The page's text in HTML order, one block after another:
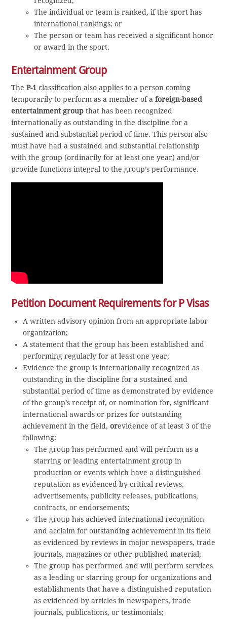
The individual or team is ranked, if the sport has
international rankings; or
The person or team has received a significant honor
or award in the sport.
Entertainment Group
TheP-1 classification also applies to a person coming
temporarily to perform as a member of aforeign-based
entertainment group that has been recognized
internationally as outstanding in the discipline for a
sustained and substantial period of time. This person also
must have had a sustained and substantial relationship
with the group (ordinarily for at least one year) and/or
provide functions integral to the group’s performance.
Petition Document Requirements for P Visas
A written advisory opinion from an appropriate labor
organization;
A statement that the group has been established and
performing regularly for at least one year;
Evidence the group is internationally recognized as
outstanding in the discipline for a sustained and
substantial period of time as demonstrated by evidence
of the group’s receipt of, or nomination for, significant
international awards or prizes for outstanding
achievement in the field, orevidence of at least 3 of the
following:
The group has performed and will perform as a
starring or leading entertainment group in
production or events which have a distinguished
reputation as evidenced by critical reviews,
advertisements, publicity releases, publications,
contracts, or endorsements;
The group has achieved international recognition
and acclaim for outstanding achievement in its field
as evidenced by reviews in major newspapers, trade
journals, magazines or other published material;
The group has performed and will perform services
as a leading or starring group for organizations and
establishments that have a distinguished reputation
as evidenced by articles in newspapers, trade
journals, publications, or testimonials;